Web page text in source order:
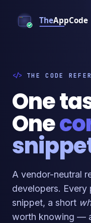
THE CODE
One
One
A vendor-neutral
developers. Every
snippet, a short
worth knowing —